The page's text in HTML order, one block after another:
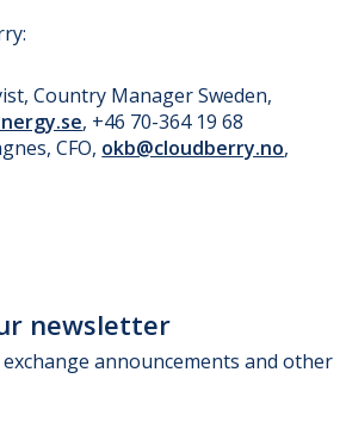
Country Manager Sweden,
, +46 70-364 19 68
CFO, okb@cloudberry.no,
newsletter
announcements and other